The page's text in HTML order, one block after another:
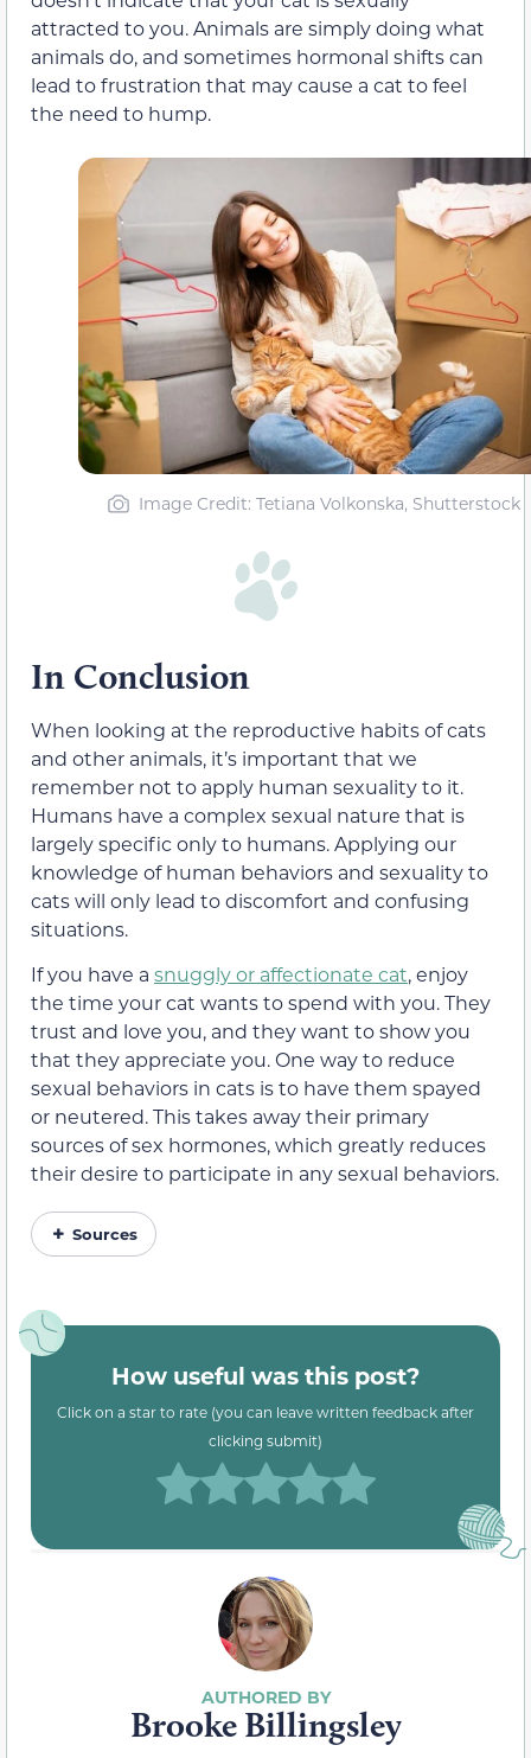
attracted to you. Animals are simply doing what
animals do, and sometimes hormonal shifts can
lead to frustration that may cause a cat to feel
the need to hump.
Image Credit: Tetiana Volkonska, Shutterstock
In Conclusion
When looking at the reproductive habits of cats
and other animals, it’s important that we
remember not to apply human sexuality to it.
Humans have a complex sexual nature that is
largely specific only to humans. Applying our
knowledge of human behaviors and sexuality to
cats will only lead to discomfort and confusing
situations.
If you have a snuggly or affectionate cat, enjoy
the time your cat wants to spend with you. They
trust and love you, and they want to show you
that they appreciate you. One way to reduce
sexual behaviors in cats is to have them spayed
or neutered. This takes away their primary
sources of sex hormones, which greatly reduces
their desire to participate in any sexual behaviors.
Sources
How useful was this post?
Click on a star to rate (you can leave written feedback after
clicking submit)
Brooke Billingsley